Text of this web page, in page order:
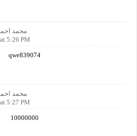
محمد
5:26 PM
qwe839074
محمد
5:27 PM
10000000